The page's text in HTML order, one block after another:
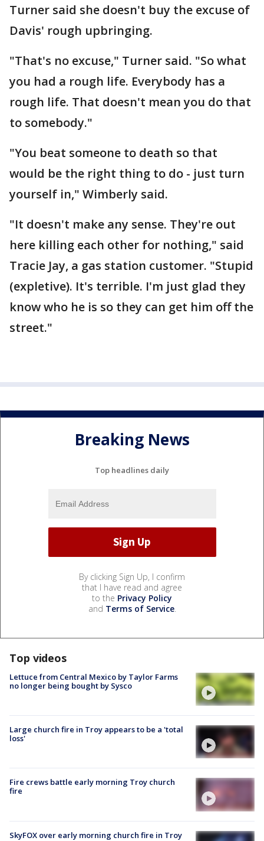
Turner said she doesn't buy the excuse of
Davis' rough upbringing.
"That's no excuse," Turner said. "So what
you had a rough life. Everybody has a
rough life. That doesn't mean you do that
to somebody."
"You beat someone to death so that
would be the right thing to do - just turn
yourself in," Wimberly said.
"It doesn't make any sense. They're out
here killing each other for nothing," said
Tracie Jay, a gas station customer. "Stupid
(expletive). It's terrible. I'm just glad they
know who he is so they can get him off the
street."
Breaking News
Top headlines daily
By clicking Sign Up, I confirm
that I have read and agree
to the Privacy Policy
and Terms of Service.
Top videos
Lettuce from Central Mexico by Taylor Farms
no longer being bought by Sysco
Large church fire in Troy appears to be a 'total
loss'
Fire crews battle early morning Troy church
fire
SkyFOX over early morning church fire in Troy